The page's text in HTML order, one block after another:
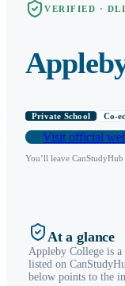
VERIFIED ·
Private School Co-
Visit official
You’ll leave CanStudyHub
At a glance
Appleby College is a
listed on
below points to the